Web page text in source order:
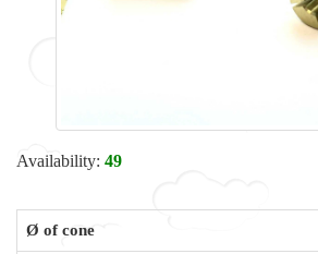
Availability: 49
Ø of cone